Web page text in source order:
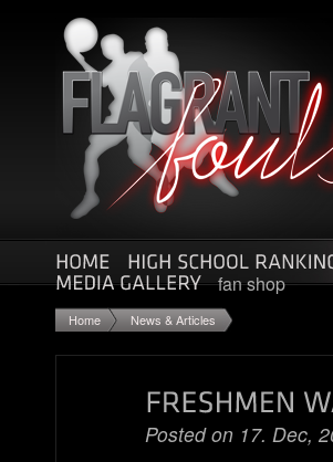
fan shop
Home News & Articles
Posted on 17. Dec,